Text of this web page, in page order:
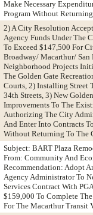
Make Necessary
Program Without Returning
2) A City Resolution
Agency Funds Under The
To Exceed $147,500 For
Broadway/ Macarthur/ San
Neighborhood Projects
The Golden Gate
Courts, 2) Installing Street
34th Streets, 3) New
Improvements To The
Authorizing The City
And Enter Into Contracts
Without Returning To The
Subject: BART Plaza
From: Community And
Recommendation: Adopt
Agency Administrator To
Services Contract With
$159,000 To Complete
For The Macarthur Transit